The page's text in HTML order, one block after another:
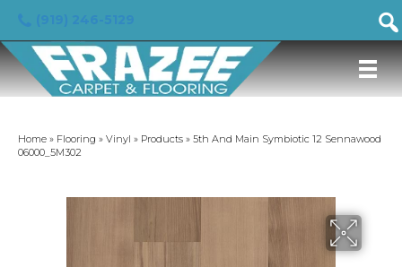
Home » Flooring » Vinyl » Products » 5th And Main Symbiotic 12 Sennawood
06000_5M302